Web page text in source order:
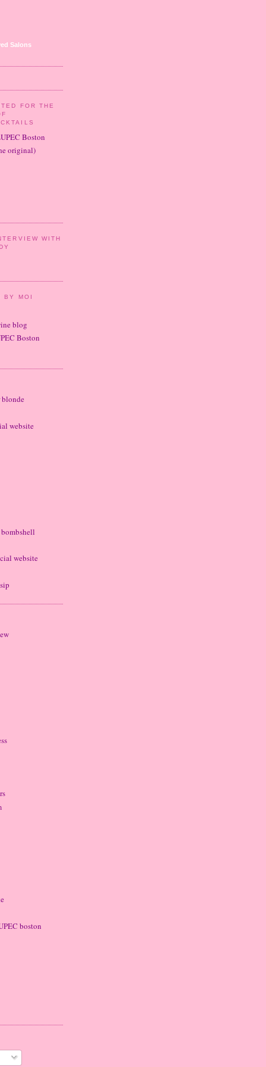
Salons
FOR THE
Boston
original)
WITH
BY MOI
blog
Boston
blonde
website
website
boston